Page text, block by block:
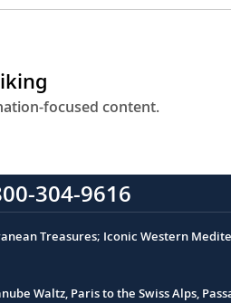
focused content.
304-9616
Treasures; Iconic Western
Waltz, Paris to the Swiss Alps,